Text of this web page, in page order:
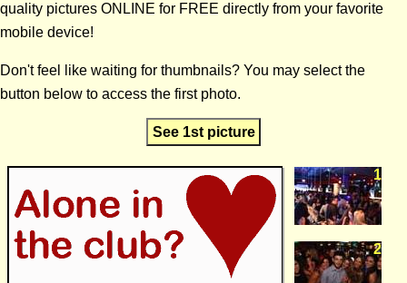
quality pictures ONLINE for FREE directly from your favorite
mobile device!
Don't feel like waiting for thumbnails? You may select the
button below to access the first photo.
See 1st picture
1
2